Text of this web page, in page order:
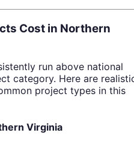
Cost in Northern
run above national
category. Here are
project types in this
Virginia